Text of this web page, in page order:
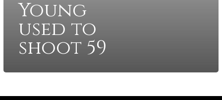
Young
used to
shoot 59